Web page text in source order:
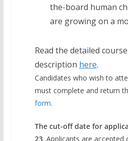
the-board human
are growing on a
Read the detailed course
description here.
Candidates who wish to
must complete and return
form.
The cut-off date for
23. Applicants are accepted